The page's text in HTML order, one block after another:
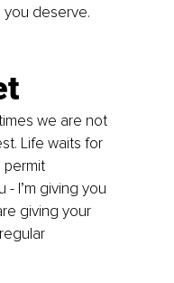
deserve.
we are not
Life waits for
permit
I’m giving you
giving your